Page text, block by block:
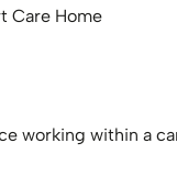
Care Home
working within a